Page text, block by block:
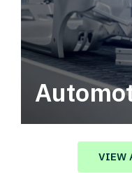
Automotive
value in your
VIEW